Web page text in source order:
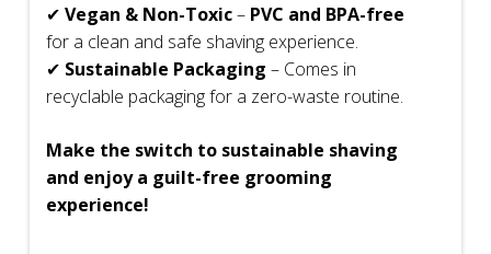
✔ Vegan & Non-Toxic– PVC and BPA-free
for a clean and safe shaving experience.
✔ Sustainable Packaging – Comes in
recyclable packaging for a zero-waste routine.
Make the switch to sustainable shaving
and enjoy a guilt-free grooming
experience!